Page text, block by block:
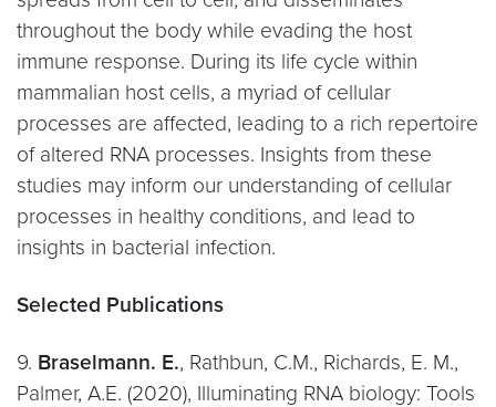
throughout the body while evading the host
immune response. During its life cycle within
mammalian host cells, a myriad of cellular
processes are affected, leading to a rich repertoire
of altered RNA processes. Insights from these
studies may inform our understanding of cellular
processes in healthy conditions, and lead to
insights in bacterial infection.
Selected Publications
9. Braselmann. E., Rathbun, C.M., Richards, E. M.,
Palmer, A.E. (2020), Illuminating RNA biology: Tools